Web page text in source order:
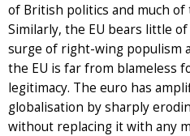
of British politics and much of
Similarly, the EU bears little
surge of right-wing populism
the EU is far from blameless
legitimacy. The euro has
globalisation by sharply
without replacing it with any